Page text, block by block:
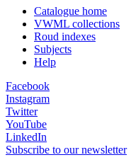
Catalogue home
VWML collections
Roud indexes
Subjects
Help
Facebook
Instagram
Twitter
YouTube
LinkedIn
Subscribe to our newsletter